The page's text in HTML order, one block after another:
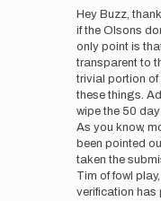
reply
to
Thank
you
for
your
comment
-
…
by
Buzz
Burrell
Hey Buzz,
if the Olsons
only point is
transparent to
trivial portion of
these things.
wipe the 50
As you know,
been pointed
taken the
Tim of fowl
verification has